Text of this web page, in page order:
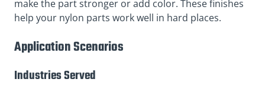
make the part stronger or add color. These finishes
help your nylon parts work well in hard places.
Application Scenarios
Industries Served